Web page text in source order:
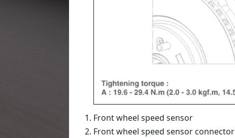
Front wheel speed sensor
Front wheel speed sensor connector